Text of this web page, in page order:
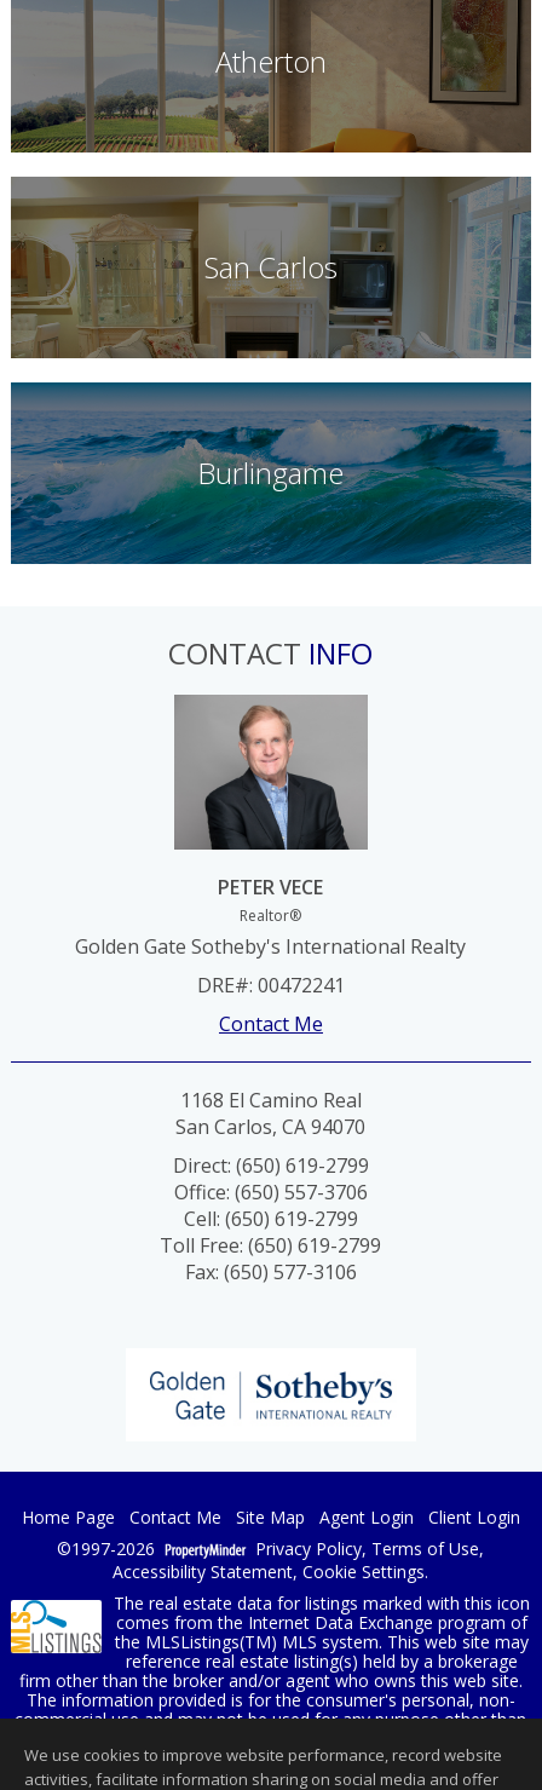
Atherton
San Carlos
Burlingame
CONTACT INFO
PETER VECE
Realtor®
Golden Gate Sotheby's International Realty
DRE#: 00472241
Contact Me
1168 El Camino Real
San Carlos, CA 94070
Direct: (650) 619-2799
Office: (650) 557-3706
Cell: (650) 619-2799
Toll Free: (650) 619-2799
Fax: (650) 577-3106
Home Page Contact Me Site Map Agent Login
Client Login
©1997-2026
Privacy Policy, Terms of Use,
Accessibility Statement,Cookie Settings.
The real estate data for listings marked with this icon
comes from the Internet Data Exchange program of
the MLSListings(TM) MLS system. This web site may
reference real estate listing(s) held by a brokerage
firm other than the broker and/or agent who owns this web site.
The information provided is for the consumer's personal, non-
commercial use and may not be used for any purpose other than
purchasing. The accuracy of all information, regardless of source,
including but not limited to square footage and lot sizes, is
We use cookies to improve website performance, record website
activities, facilitate information sharing on social media and offer